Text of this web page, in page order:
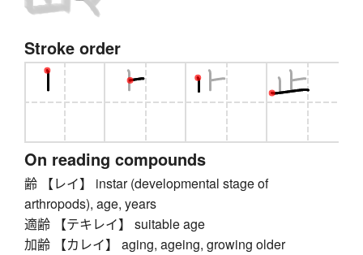
Stroke order
On reading compounds
齢 【レイ】 instar (developmental stage of
arthropods), age, years
適齢 【テキレイ】 suitable age
加齢 【カレイ】 aging, ageing, growing older